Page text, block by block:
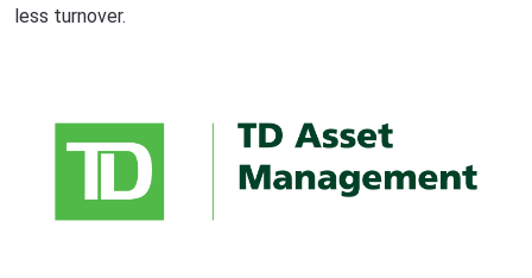
less turnover.